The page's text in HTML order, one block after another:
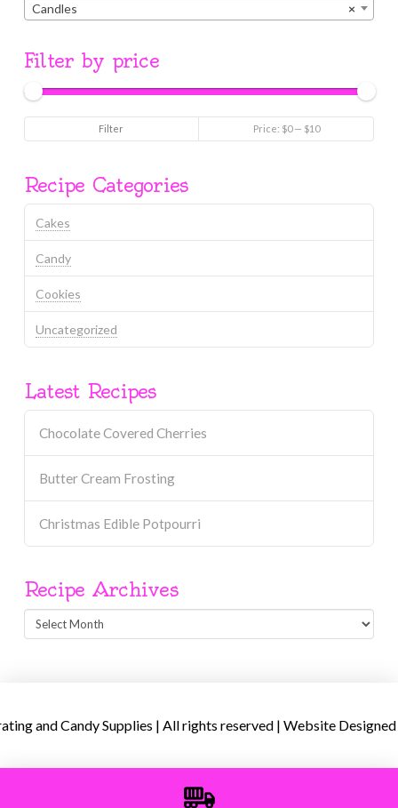
×
Candles
Filter by price
Filter Price: $0— $10
Recipe Categories
Cakes
Candy
Cookies
Uncategorized
Latest Recipes
Chocolate Covered Cherries
Butter Cream Frosting
Christmas Edible Potpourri
Recipe Archives
Recipe
Archives
and Candy Supplies | All rights reserved | Website